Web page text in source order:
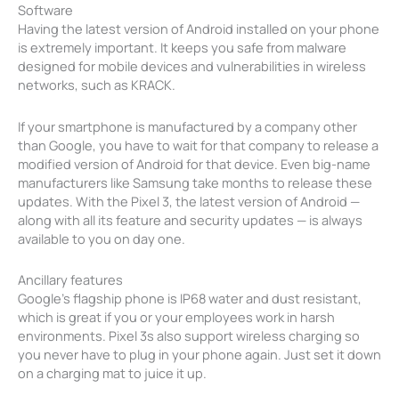
Software
Having the latest version of Android installed on your phone
is extremely important. It keeps you safe from malware
designed for mobile devices and vulnerabilities in wireless
networks, such as KRACK.
If your smartphone is manufactured by a company other
than Google, you have to wait for that company to release a
modified version of Android for that device. Even big-name
manufacturers like Samsung take months to release these
updates. With the Pixel 3, the latest version of Android —
along with all its feature and security updates — is always
available to you on day one.
Ancillary features
Google’s flagship phone is IP68 water and dust resistant,
which is great if you or your employees work in harsh
environments. Pixel 3s also support wireless charging so
you never have to plug in your phone again. Just set it down
on a charging mat to juice it up.